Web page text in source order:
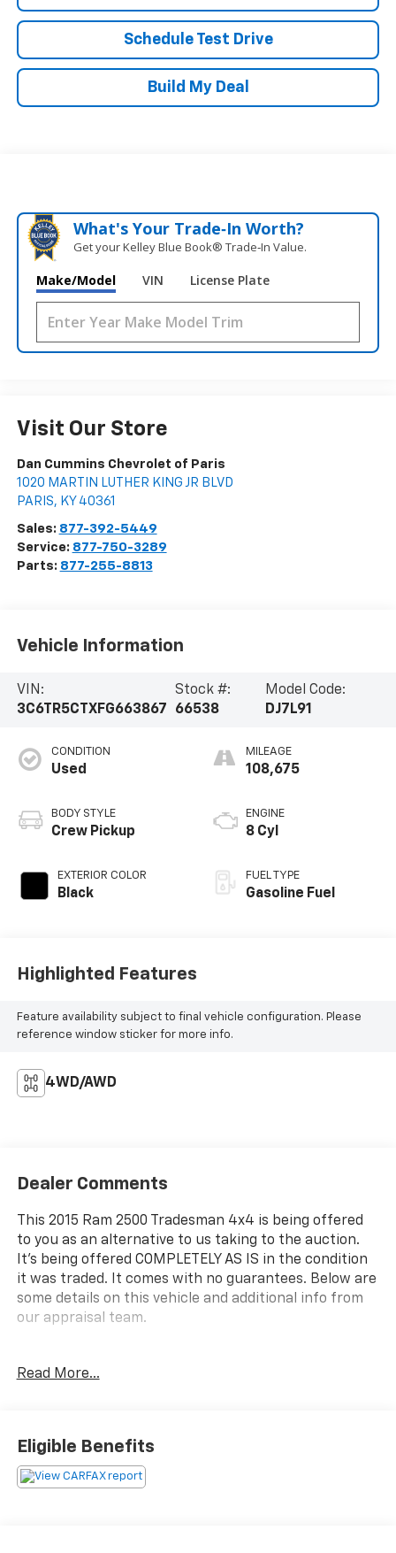
Schedule Test Drive
Build My Deal
What's Your Trade‑In Worth?
Get your Kelley Blue Book® Trade‑In Value.
Make/Model VIN License Plate
Visit Our Store
Dan Cummins Chevrolet of Paris
1020 MARTIN LUTHER KING JR BLVD
PARIS, KY 40361
Sales: 877-392-5449
Service: 877-750-3289
Parts: 877-255-8813
Vehicle Information
VIN:
3C6TR5CTXFG663867
Stock #:
66538
Model Code:
DJ7L91
CONDITION
Used
BODY STYLE
Crew Pickup
EXTERIOR COLOR
Black
MILEAGE
108,675
ENGINE
8 Cyl
FUEL TYPE
Gasoline Fuel
Highlighted Features
Feature availability subject to final vehicle configuration. Please
reference window sticker for more info.
4WD/AWD
Dealer Comments
This 2015 Ram 2500 Tradesman 4x4 is being offered
to you as an alternative to us taking to the auction.
It's being offered COMPLETELY AS IS in the condition
it was traded. It comes with no guarantees. Below are
some details on this vehicle and additional info from
our appraisal team.
Cab Black Forest Green Pearlcoat, 6 Speakers, ABS
here are the following things noticed on the
appraisal:
Read More...
Eligible Benefits